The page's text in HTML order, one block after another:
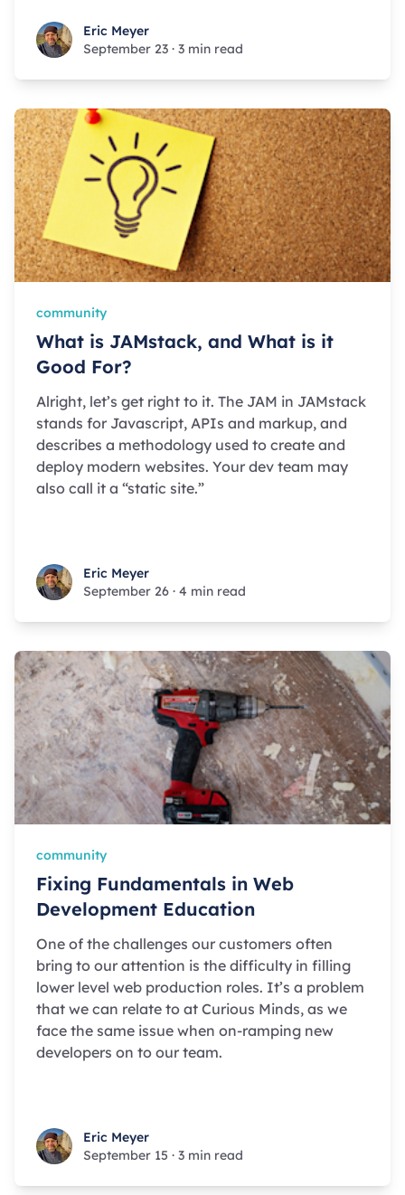
Eric MeyerEric Meyer
September 23 · 3 min read
community
What is JAMstack, and What is it
Good For?
Alright, let’s get right to it. The JAM in JAMstack
stands for Javascript, APIs and markup, and
describes a methodology used to create and
deploy modern websites. Your dev team may
also call it a “static site.”
Eric MeyerEric Meyer
September 26 · 4 min read
community
Fixing Fundamentals in Web
Development Education
One of the challenges our customers often
bring to our attention is the difficulty in filling
lower level web production roles. It’s a problem
that we can relate to at Curious Minds, as we
face the same issue when on-ramping new
developers on to our team.
Eric MeyerEric Meyer
September 15 · 3 min read